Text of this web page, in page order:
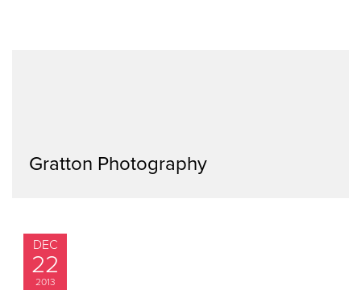
Gratton Photography
DEC
22
2013